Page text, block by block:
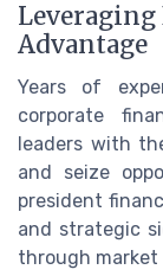
Advantage
Years of
corporate
leaders with
and seize
president
and strategic
through